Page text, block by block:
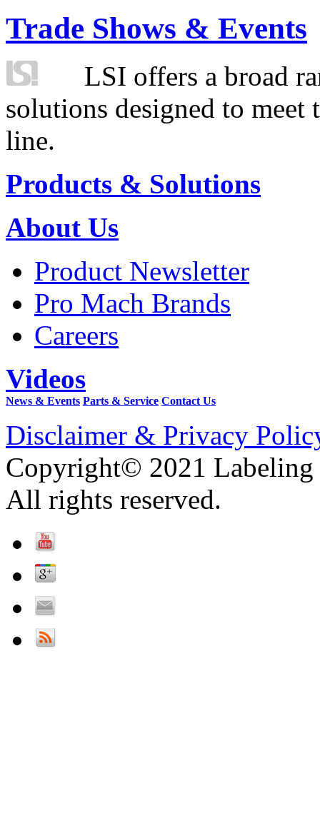
Trade Shows & Events
LSI offers a broad
solutions designed to
line.
Products & Solutions
About Us
Product Newsletter
Pro Mach Brands
Careers
Videos
News & Events Parts & Service Contact Us
Disclaimer & Privacy
Copyright© 2021 Labeling
All rights reserved.